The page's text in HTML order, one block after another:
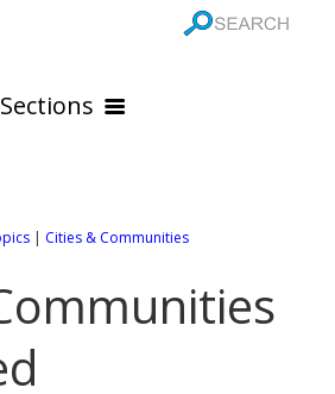
Sections
Online Maps
All City Pages
of Los Angeles County
WEATHER
All Weather Pages
GOVERNMENT
| Cities & Communities